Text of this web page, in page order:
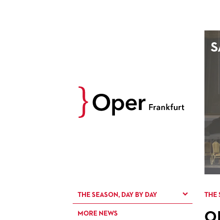
10
11
18 19
THE SEASON, DAY BY DAY
MORE NEWS
THE